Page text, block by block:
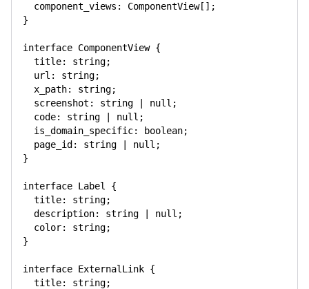
  component_views
: ComponentView[ ] ;
}
interface ComponentView {
  title
: string;
  url
: string;
  x_path
: string;
  screenshot
: string null ;
  code
: string null ;
  is_domain_specific
: boolean;
  page_id
: string null ;
}
interface Label
{
  title
: string;
  description
: string null ;
  color
: string;
}
interface ExternalLink {
  title
: string;